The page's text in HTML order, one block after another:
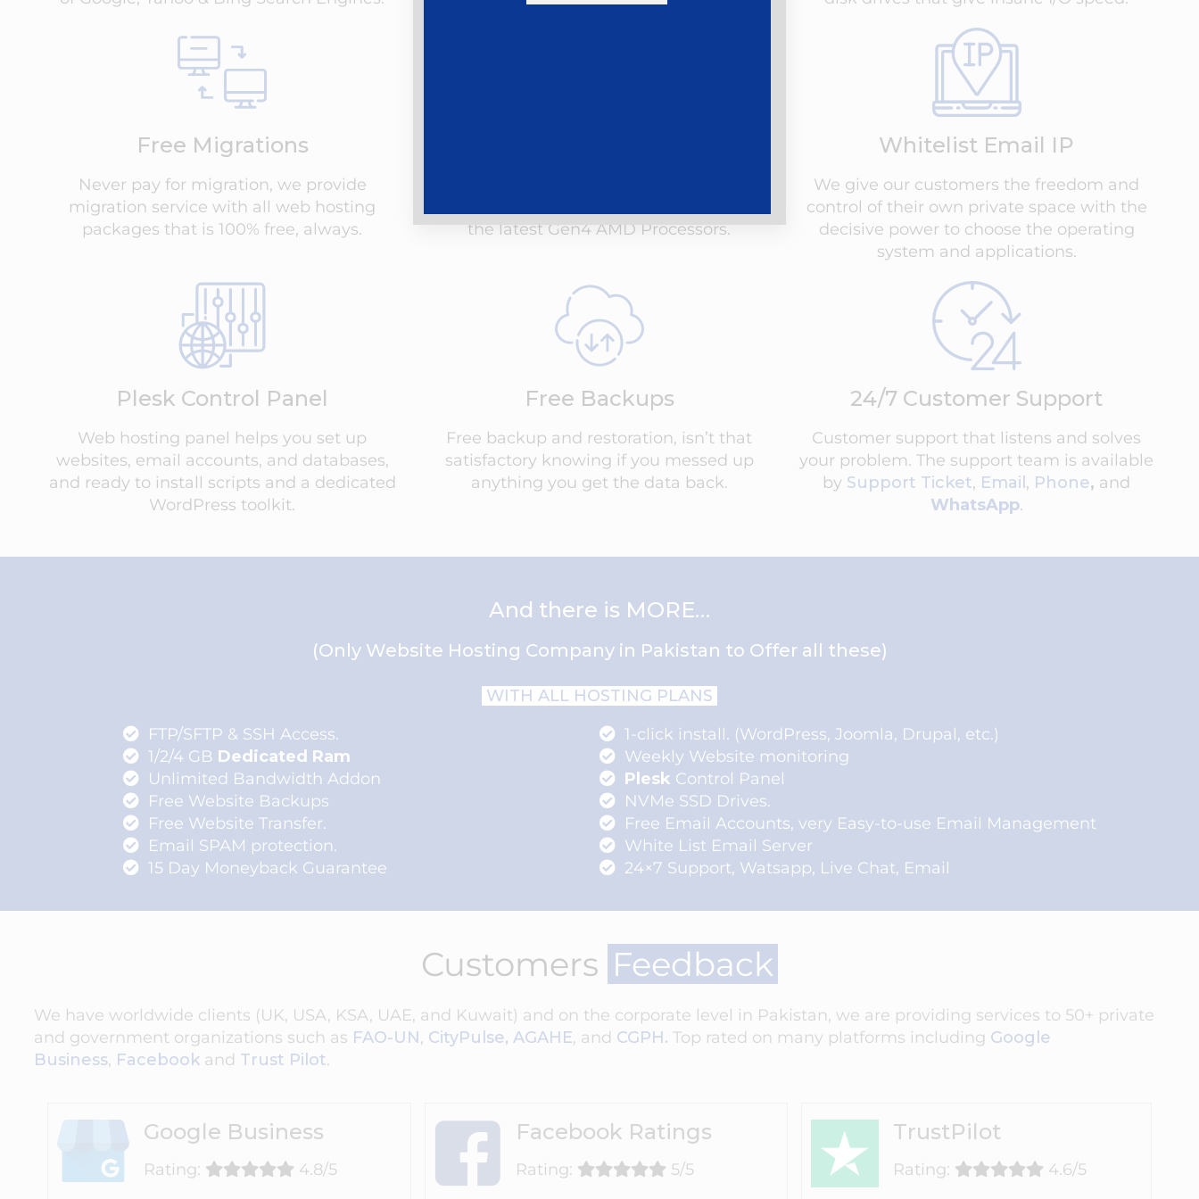
Free Migrations
Never pay for migration, we provide
migration service with all web hosting
packages that is 100% free, always.
the latest Gen4 AMD Processors.
Whitelist Email IP
We give our customers the freedom and
control of their own private space with the
decisive power to choose the operating
system and applications.
Plesk Control Panel
Web hosting panel helps you set up
websites, email accounts, and databases,
and ready to install scripts and a dedicated
WordPress toolkit.
Free Backups
Free backup and restoration, isn’t that
satisfactory knowing if you messed up
anything you get the data back.
24/7 Customer Support
Customer support that listens and solves
your problem. The support team is available
by Support Ticket, Email , Phone, and
WhatsApp.
And there is MORE…
(Only Website Hosting Company in Pakistan to Offer all these)
WITH ALL HOSTING PLANS
FTP/SFTP & SSH Access.
1/2/4 GB Dedicated Ram
Unlimited Bandwidth Addon
Free Website Backups
Free Website Transfer.
Email SPAM protection.
15 Day Moneyback Guarantee
1-click install. (WordPress, Joomla, Drupal, etc.)
Weekly Website monitoring
Plesk Control Panel
NVMe SSD Drives.
Free Email Accounts, very Easy-to-use Email Management
White List Email Server
24×7 Support, Watsapp, Live Chat, Email
Customers Feedback
We have worldwide clients (UK, USA, KSA, UAE, and Kuwait) and on the corporate level in Pakistan, we are providing services to 50+ private
and government organizations such as FAO-UN, CityPulse, AGAHE, and CGPH. Top rated on many platforms including Google
Business, Facebook and Trust Pilot.
Google Business
Rating: 4.8/5
Facebook Ratings
Rating: 5/5
TrustPilot
Rating: 4.6/5